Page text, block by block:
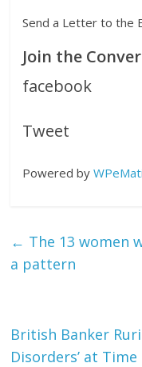
Send a Letter to the
Join the
facebook
Tweet
Powered by
← The 13 women
a pattern
British Banker
Disorders’ at